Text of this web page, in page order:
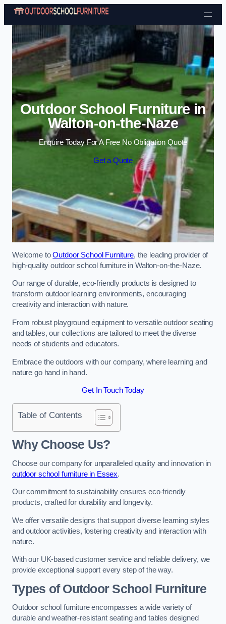
Skip to content
Outdoor School Furniture in
Walton-on-the-Naze
Enquire Today For A Free No Obligation Quote
Get a Quote
Welcome toOutdoor School Furniture, the leading provider of
high-quality outdoor school furniture in Walton-on-the-Naze.
Our range of durable, eco-friendly products is designed to
transform outdoor learning environments, encouraging
creativity and interaction with nature.
From robust playground equipment to versatile outdoor seating
and tables, our collections are tailored to meet the diverse
needs of students and educators.
Embrace the outdoors with our company, where learning and
nature go hand in hand.
Get In Touch Today
Table of Contents
Why Choose Us?
Choose our company for unparalleled quality and innovation in
outdoor school furniture in Essex.
Our commitment to sustainability ensures eco-friendly
products, crafted for durability and longevity.
We offer versatile designs that support diverse learning styles
and outdoor activities, fostering creativity and interaction with
nature.
With our UK-based customer service and reliable delivery, we
provide exceptional support every step of the way.
Types of Outdoor School Furniture
Outdoor school furniture encompasses a wide variety of
durable and weather-resistant seating and tables designed